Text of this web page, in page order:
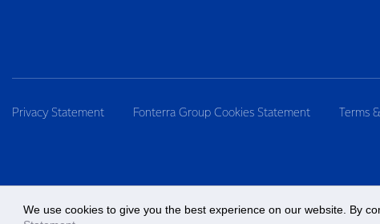
Privacy Statement Fonterra Group Cookies Statement Terms
We use cookies to give you the best experience on our website. By